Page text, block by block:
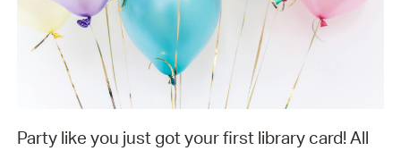
Party like you just got your first library card! All